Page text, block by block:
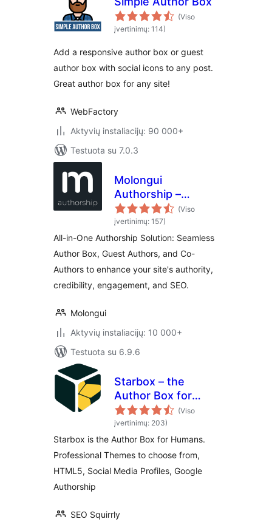
(Viso
įvertinimų: 114)
Add a responsive author box or guest
author box with social icons to any post.
Great author box for any site!
WebFactory
Aktyvių instaliacijų: 90 000+
Testuota su 7.0.3
Molongui
Authorship –
Author Boxes,
Guest Authors &
Co-Authors for
WordPress
(Viso
įvertinimų: 157)
All-in-One Authorship Solution: Seamless
Author Box, Guest Authors, and Co-
Authors to enhance your site's authority,
credibility, engagement, and SEO.
Molongui
Aktyvių instaliacijų: 10 000+
Testuota su 6.9.6
Starbox – the
Author Box for
Humans
(Viso
įvertinimų: 203)
Starbox is the Author Box for Humans.
Professional Themes to choose from,
HTML5, Social Media Profiles, Google
Authorship
SEO Squirrly